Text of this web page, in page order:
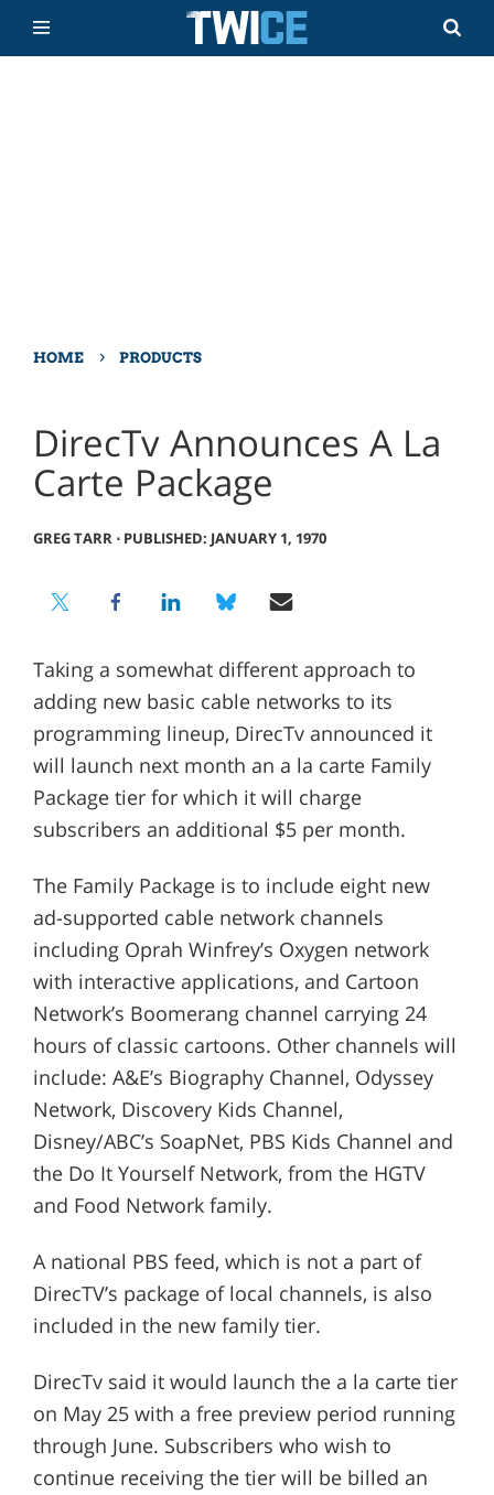
HOME › PRODUCTS
DirecTv Announces A La
Carte Package
GREG TARR⋅ PUBLISHED: JANUARY 1, 1970
Taking a somewhat different approach to
adding new basic cable networks to its
programming lineup, DirecTv announced it
will launch next month an a la carte Family
Package tier for which it will charge
subscribers an additional $5 per month.
The Family Package is to include eight new
ad-supported cable network channels
including Oprah Winfrey’s Oxygen network
with interactive applications, and Cartoon
Network’s Boomerang channel carrying 24
hours of classic cartoons. Other channels will
include: A&E’s Biography Channel, Odyssey
Network, Discovery Kids Channel,
Disney/ABC’s SoapNet, PBS Kids Channel and
the Do It Yourself Network, from the HGTV
and Food Network family.
A national PBS feed, which is not a part of
DirecTV’s package of local channels, is also
included in the new family tier.
DirecTv said it would launch the a la carte tier
on May 25 with a free preview period running
through June. Subscribers who wish to
continue receiving the tier will be billed an